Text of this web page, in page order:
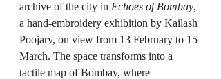
archive of the city in Echoes of Bombay,
a hand-embroidery exhibition by Kailash
Poojary, on view from 13 February to 15
March. The space transforms into a
tactile map of Bombay, where